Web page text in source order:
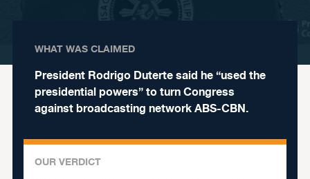
WHAT WAS CLAIMED
President Rodrigo Duterte said he “used the
presidential powers” to turn Congress
against broadcasting network ABS-CBN.
OUR VERDICT